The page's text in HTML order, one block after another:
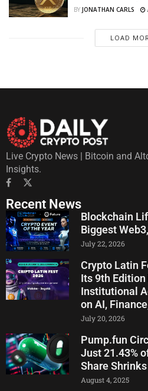
BY JONATHAN CARLS
LOAD
Live Crypto News | Bitcoin and
Insights.
Recent News
Blockchain
Biggest
July 22, 2026
Crypto Latin
Its 9th
Institutional
on AI,
July 20, 2026
Pump.fun
Just 21.43%
Share
August 4, 2025